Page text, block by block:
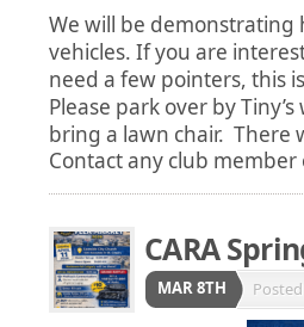
We will be
vehicles. If you are
need a few pointers, this
Please park over by
bring a lawn chair. There
Contact any club member
CARA
MAR 8TH